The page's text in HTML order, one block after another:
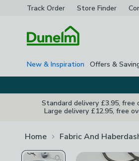
Track Order Store Finder
New & Inspiration Offers &
Standard delivery £3.95, free
Large delivery £12.95, free
Home Fabric And